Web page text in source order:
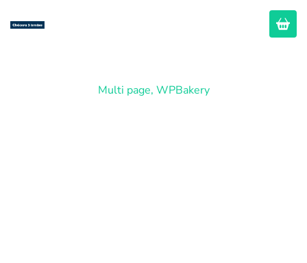
Multi page, WPBakery